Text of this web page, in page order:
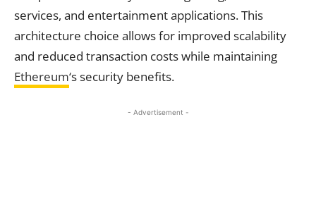
services, and entertainment applications. This
architecture choice allows for improved scalability
and reduced transaction costs while maintaining
Ethereum‘s security benefits.
- Advertisement -